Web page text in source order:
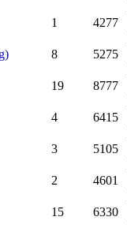
1 4277
8 5275
19 8777
4 6415
3 5105
2 4601
15 6330